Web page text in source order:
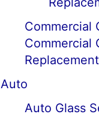
Commercial
Commercial
Replacement
Auto
Auto Glass